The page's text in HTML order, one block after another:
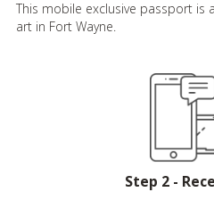
This mobile exclusive passport
art in Fort Wayne.
Step 2 -